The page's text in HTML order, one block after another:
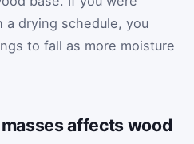
a drying schedule, you
to fall as more moisture
affects wood